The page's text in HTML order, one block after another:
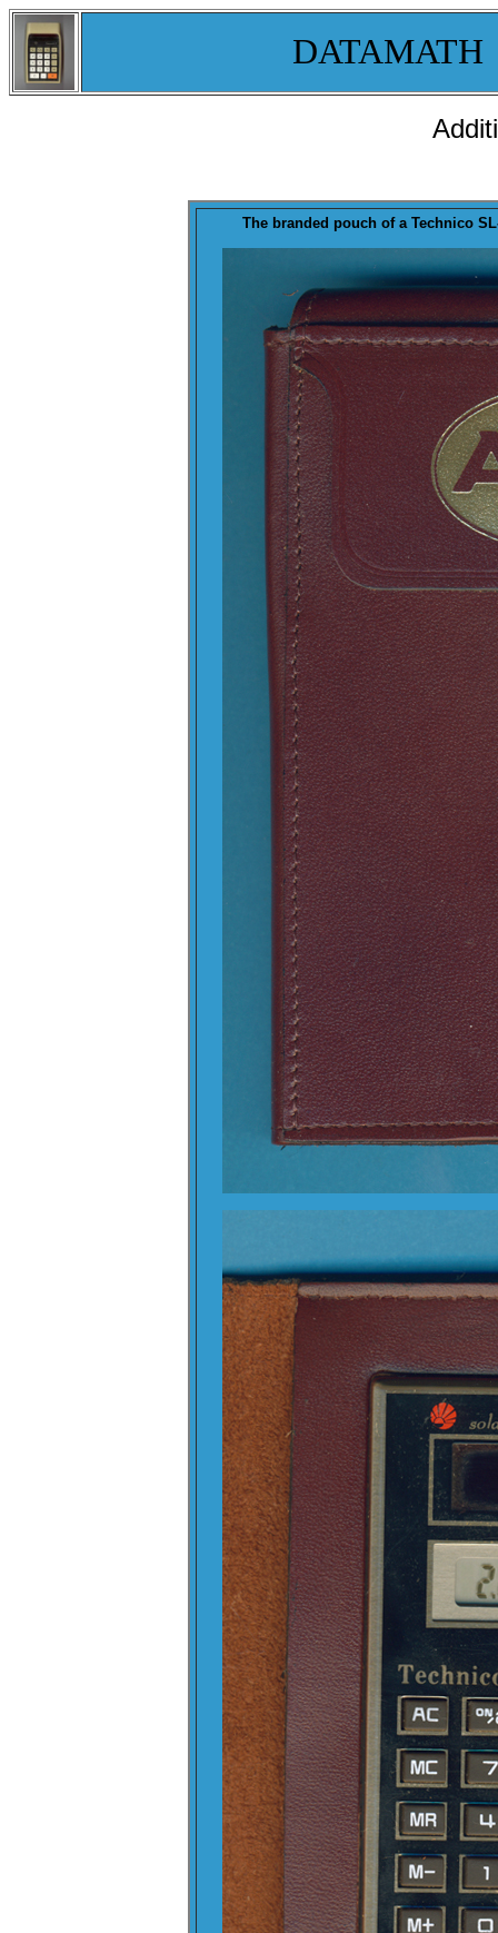
The branded pouchof a Technico